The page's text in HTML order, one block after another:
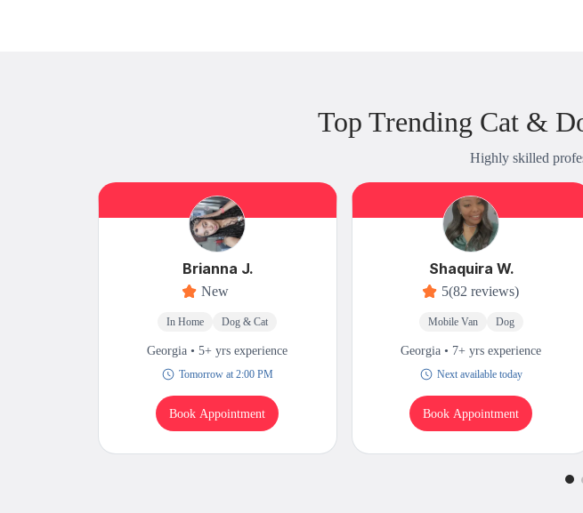
Top Trending Cat &
Highly skilled
Brianna J.
New
In Home Dog & Cat
Georgia • 5+ yrs experience
Tomorrow at 2:00 PM
Book Appointment
Shaquira W.
5(82 reviews)
Mobile Van Dog
Georgia • 7+ yrs experience
Next available today
Book Appointment